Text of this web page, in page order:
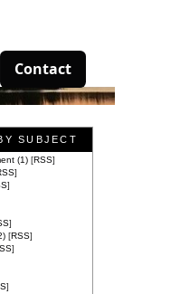
Contact
SUBJECT
(1) [RSS]
]
]
]
[RSS]
]
]